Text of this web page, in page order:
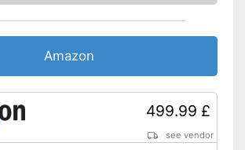
Amazon
499.99 £
see vendor